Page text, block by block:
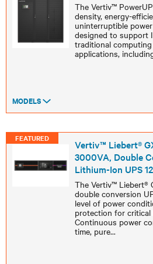
The Vertiv™
density, energy-
uninterruptible
designed to support
traditional
applications,
MODELS
FEATURED
Vertiv™ Liebert®
3000VA, Double
Lithium-Ion UPS
The Vertiv™ Liebert®
double conversion
level of power
protection for critical
Continuous power
time, pure...